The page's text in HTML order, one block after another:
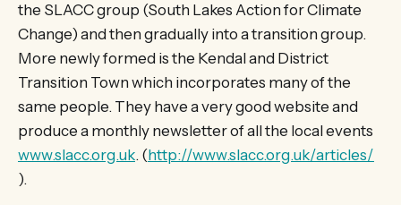
the SLACC group (South Lakes Action for Climate
Change) and then gradually into a transition group.
More newly formed is the Kendal and District
Transition Town which incorporates many of the
same people. They have a very good website and
produce a monthly newsletter of all the local events
www.slacc.org.uk. (http://www.slacc.org.uk/articles/
).